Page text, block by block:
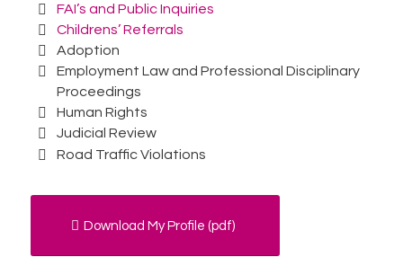
FAI’s and Public Inquiries
Childrens’ Referrals
Adoption
Employment Law and Professional Disciplinary
Proceedings
Human Rights
Judicial Review
Road Traffic Violations
Download My Profile (pdf)